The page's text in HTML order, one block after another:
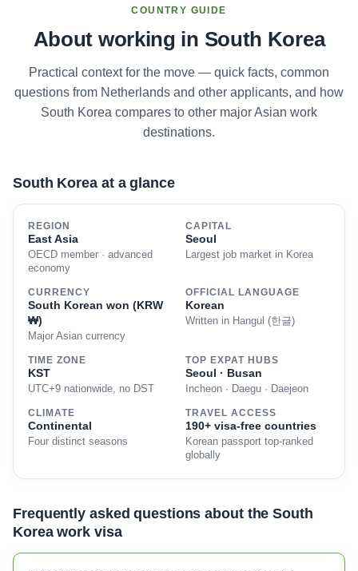
COUNTRY GUIDE
About working in South Korea
Practical context for the move — quick facts, common
questions from Netherlands and other applicants, and how
South Korea compares to other major Asian work
destinations.
South Korea at a glance
REGION
East Asia
OECD member · advanced
economy
CAPITAL
Seoul
Largest job market in Korea
CURRENCY
South Korean won (KRW
₩)
Major Asian currency
OFFICIAL LANGUAGE
Korean
Written in Hangul (한글)
TIME ZONE
KST
UTC+9 nationwide, no DST
TOP EXPAT HUBS
Seoul · Busan
Incheon · Daegu · Daejeon
CLIMATE
Continental
Four distinct seasons
TRAVEL ACCESS
190+ visa-free countries
Korean passport top-ranked
globally
Frequently asked questions about the South
Korea work visa